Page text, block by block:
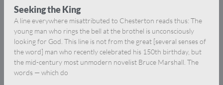
Seeking the King
A line everywhere misattributed to Chesterton reads thus: The
young man who rings the bell at the brothel is unconsciously
looking for God. This line is not from the great [several senses of
the word] man who recently celebrated his 150th birthday, but
the mid-century most unmodern novelist Bruce Marshall. The
words — which do